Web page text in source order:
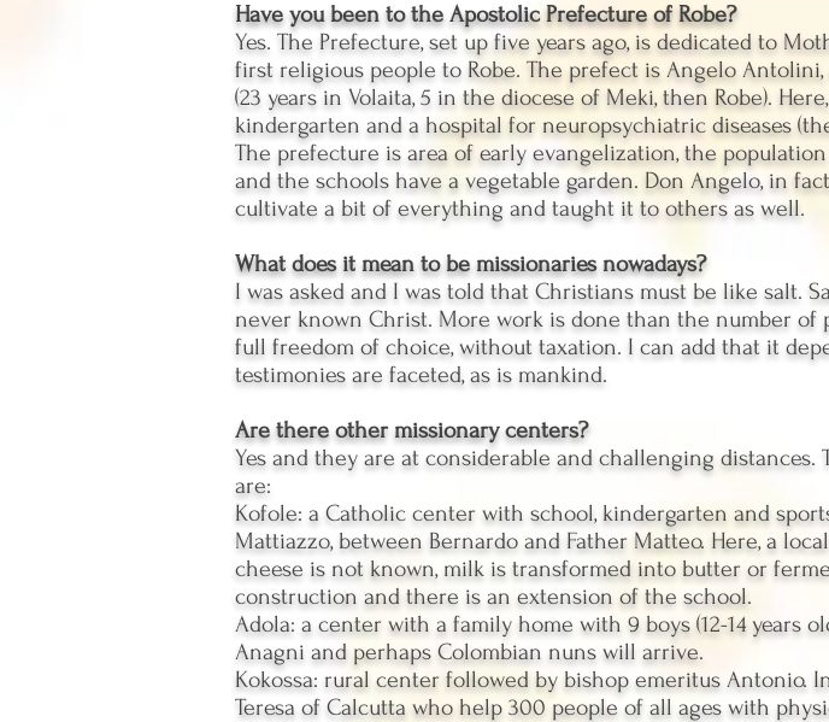
Have you been to the Apostolic Prefecture of Robe?
Yes. The Prefecture, set up five years ago, is dedicated to
first religious people to Robe. The prefect is Angelo
(23 years in Volaita, 5 in the diocese of Meki, then Robe).
kindergarten and a hospital for neuropsychiatric diseases
The prefecture is area of ​​early evangelization, the
and the schools have a vegetable garden. Don Angelo, in
cultivate a bit of everything and taught it to others as well.
What does it mean to be missionaries nowadays?
I was asked and I was told that Christians must be like salt.
never known Christ. More work is done than the number
full freedom of choice, without taxation. I can add that it
testimonies are faceted, as is mankind.
Are there other missionary centers?
Yes and they are at considerable and challenging
are:
Kofole: a Catholic center with school, kindergarten and
Mattiazzo, between Bernardo and Father Matteo. Here, a
cheese is not known, milk is transformed into butter or
construction and there is an extension of the school.
Adola: a center with a family home with 9 boys (12-14 years
Anagni and perhaps Colombian nuns will arrive.
Kokossa: rural center followed by bishop emeritus
Teresa of Calcutta who help 300 people of all ages with